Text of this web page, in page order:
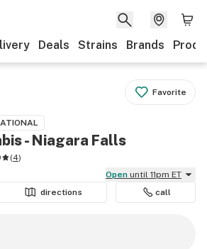
Deals Strains Brands
Favorite
- Niagara Falls
(4)
Open until 11pm ET
directions call